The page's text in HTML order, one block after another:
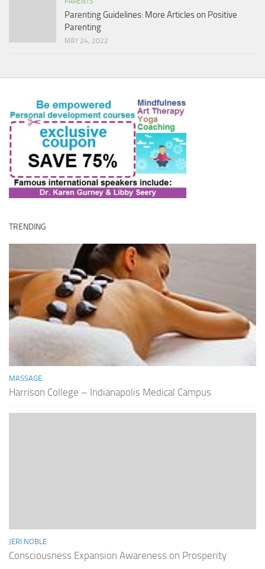
Parenting Guidelines: More Articles on Positive
Parenting
MAY 24, 2022
TRENDING
MASSAGE
Harrison College – Indianapolis Medical Campus
JERI NOBLE
Consciousness Expansion Awareness on Prosperity